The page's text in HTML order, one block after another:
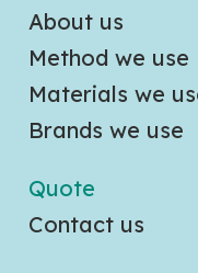
About us
Method we use
Materials we
Brands we use
Quote
Contact us